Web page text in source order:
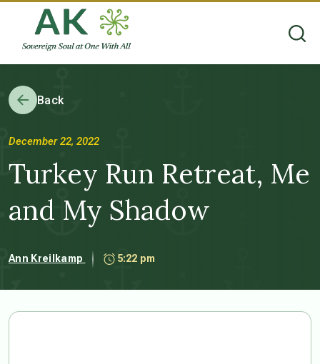
Back
December 22, 2022
Turkey Run Retreat, Me
and My Shadow
Ann Kreilkamp 5:22 pm